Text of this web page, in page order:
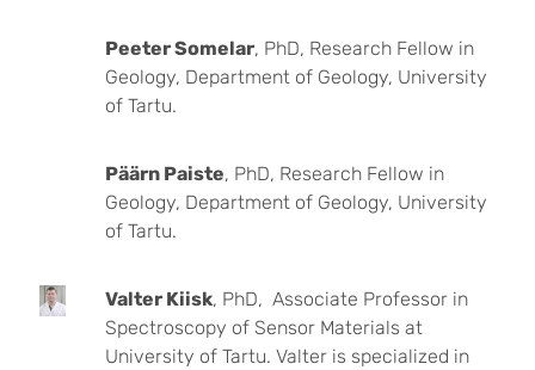
Peeter Somelar, PhD, Research Fellow in
Geology, Department of Geology, University
of Tartu.
Päärn Paiste, PhD, Research Fellow in
Geology, Department of Geology, University
of Tartu.
Valter Kiisk, PhD, Associate Professor in
Spectroscopy of Sensor Materials at
University of Tartu. Valter is specialized in